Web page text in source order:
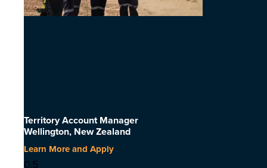
Territory Account Manager
Wellington, New Zealand
Learn More and Apply